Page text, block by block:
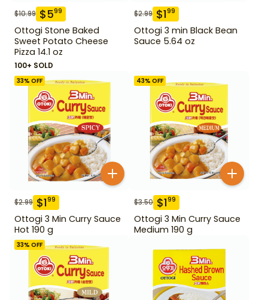
$10.99 $599
Ottogi Stone Baked
Sweet Potato Cheese
Pizza 14.1 oz
100+ SOLD
$2.99 $199
Ottogi 3 min Black Bean
Sauce 5.64 oz
33% OFF
$2.99 $199
Ottogi 3 Min Curry Sauce
Hot 190 g
43% OFF
$3.50 $199
Ottogi 3 Min Curry Sauce
Medium 190 g
33% OFF